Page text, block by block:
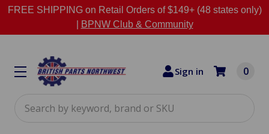
FREE SHIPPING on Retail Orders of $149+ (48 states only)
BPNW Club & Community
Sign in 0